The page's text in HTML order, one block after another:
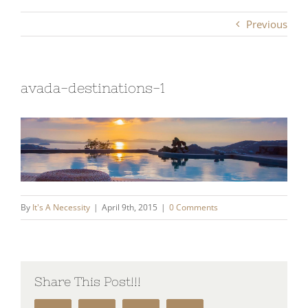
Previous
avada-destinations-1
By It's A Necessity | April 9th, 2015 | 0 Comments
Share This Post!!!